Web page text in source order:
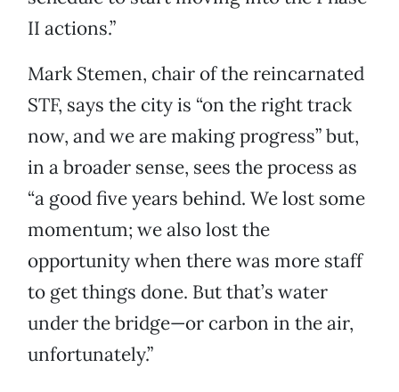
II actions.”
Mark Stemen, chair of the reincarnated
STF, says the city is “on the right track
now, and we are making progress” but,
in a broader sense, sees the process as
“a good five years behind. We lost some
momentum; we also lost the
opportunity when there was more staff
to get things done. But that’s water
under the bridge—or carbon in the air,
unfortunately.”